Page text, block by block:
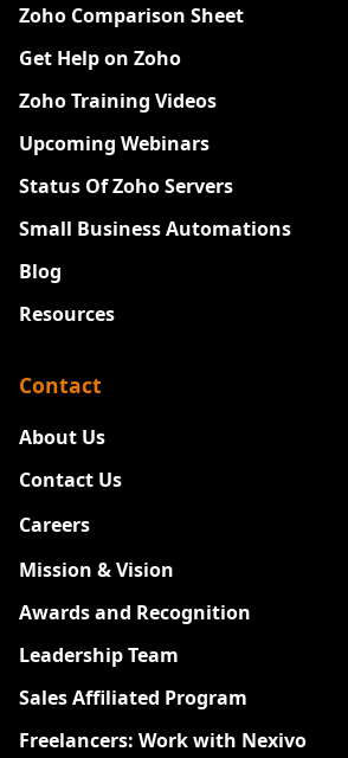
Zoho Comparison Sheet
Get Help on Zoho
Zoho Training Videos
Upcoming Webinars
Status Of Zoho Servers
Small Business Automations
Blog
Resources
Contact
About Us
Contact Us
Careers
Mission & Vision
Awards and Recognition
Leadership Team
Sales Affiliated Program
Freelancers: Work with Nexivo